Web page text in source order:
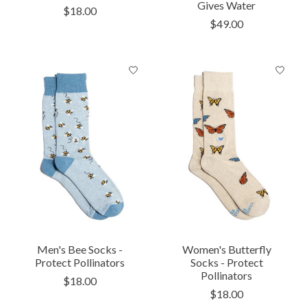
$18.00
Gives Water
$49.00
Men's Bee Socks -
Protect Pollinators
$18.00
Women's Butterfly
Socks - Protect
Pollinators
$18.00